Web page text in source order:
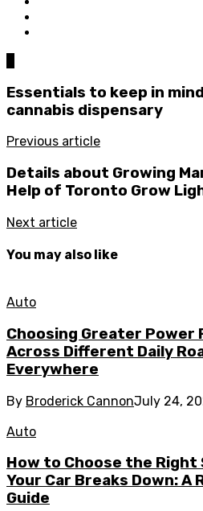
Essentials to keep in
cannabis dispensary
Previous article
Details about Growing
Help of Toronto Grow
Next article
You may also like
Auto
Choosing Greater Power
Across Different Daily
Everywhere
By Broderick CannonJuly 24,
Auto
How to Choose the Right
Your Car Breaks Down:
Guide